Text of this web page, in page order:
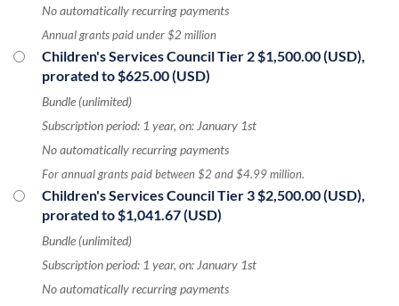
No automatically recurring payments
Annual grants paid under $2 million
Children's Services Council Tier 2$1,500.00 (USD),
prorated to $625.00 (USD)
Bundle (unlimited)
Subscription period: 1 year, on: January 1st
No automatically recurring payments
For annual grants paid between $2 and $4.99 million.
Children's Services Council Tier 3$2,500.00 (USD),
prorated to $1,041.67 (USD)
Bundle (unlimited)
Subscription period: 1 year, on: January 1st
No automatically recurring payments